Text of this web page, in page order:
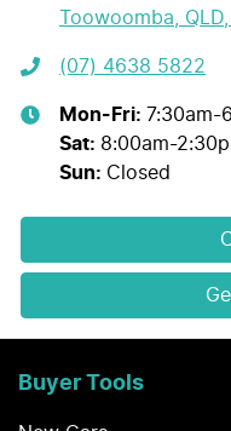
Toowoomba,
(07) 4638 5822
Mon-Fri: 7:30am-
Sat: 8:00am-
Sun: Closed
Buyer Tools